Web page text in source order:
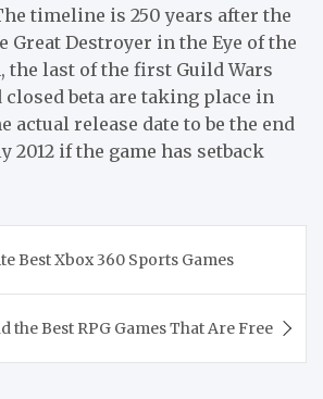
timeline is 250 years after the
Great Destroyer in the Eye of the
the last of the first Guild Wars
closed beta are taking place in
actual release date to be the end
2012 if the game has setback
Best Xbox 360 Sports Games
the Best RPG Games That Are Free